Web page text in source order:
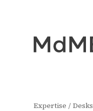
Expertise Desks